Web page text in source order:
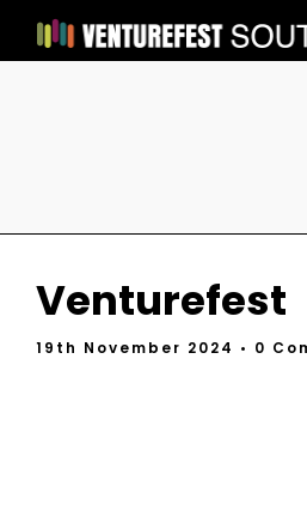
Venturefest
19th November 2024 • 0